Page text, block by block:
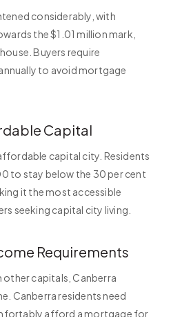
considerably, with
the $1.01 million mark,
Buyers require
to avoid mortgage
Capital
capital city. Residents
to stay below the 30 per cent
it the most accessible
seeking capital city living.
Requirements
other capitals, Canberra
Canberra residents need
afford a mortgage for